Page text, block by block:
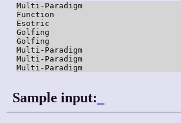
Multi-Paradigm
Function
Esotric
Golfing
Golfing
Multi-Paradigm
Multi-Paradigm
Multi-Paradigm
Sample input: